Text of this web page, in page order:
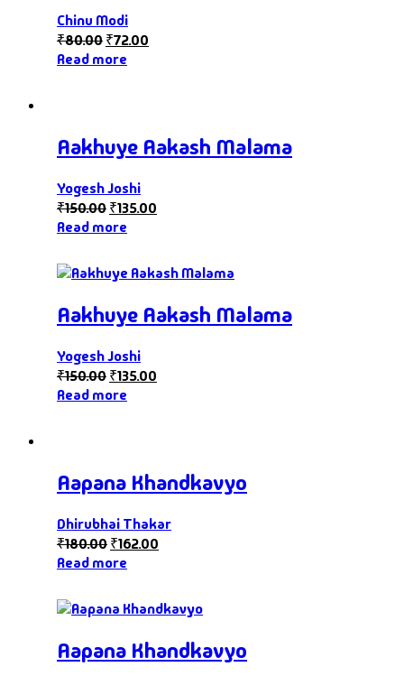
Chinu Modi
₹80.00₹72.00
Read more
Aakhuye Aakash Malama
Yogesh Joshi
₹150.00₹135.00
Read more
Aakhuye Aakash Malama
Yogesh Joshi
₹150.00₹135.00
Read more
Aapana Khandkavyo
Dhirubhai Thakar
₹180.00₹162.00
Read more
Aapana Khandkavyo